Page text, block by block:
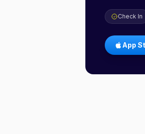
Check In
App